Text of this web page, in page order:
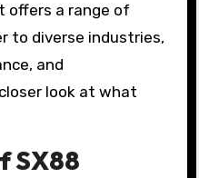
offers a range of
to diverse industries,
and
look at what
SX88